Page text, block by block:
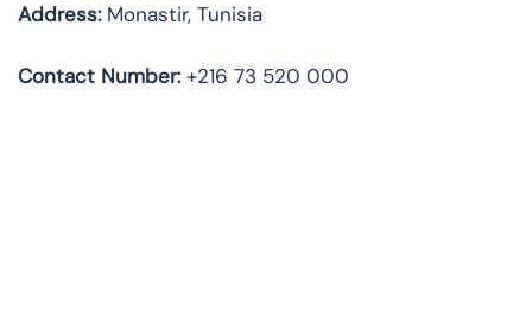
Address:Monastir, Tunisia
Contact Number:+216 73 520 000